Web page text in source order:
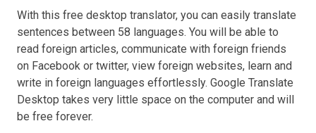
With this free desktop translator, you can easily translate
sentences between 58 languages. You will be able to
read foreign articles, communicate with foreign friends
on Facebook or twitter, view foreign websites, learn and
write in foreign languages effortlessly. Google Translate
Desktop takes very little space on the computer and will
be free forever.